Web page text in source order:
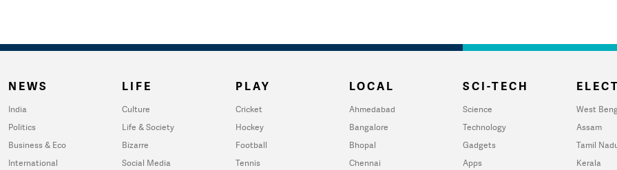
NEWS
India
Politics
Business & Eco
International
LIFE
Culture
Life & Society
Bizarre
Social Media
PLAY
Cricket
Hockey
Football
Tennis
LOCAL
Ahmedabad
Bangalore
Bhopal
Chennai
SCI-TECH
Science
Technology
Gadgets
Apps
West
Assam
Tamil
Kerala